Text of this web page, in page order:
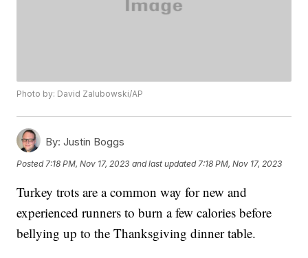
Photo by: David Zalubowski/AP
By: Justin Boggs
Posted 7:18 PM, Nov 17, 2023 and last updated 7:18 PM, Nov 17, 2023
Turkey trots are a common way for new and
experienced runners to burn a few calories before
bellying up to the Thanksgiving dinner table.